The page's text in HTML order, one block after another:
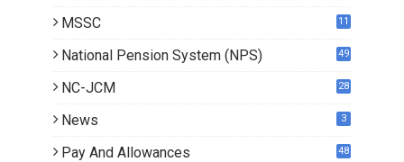
MSSC 11
National Pension System (NPS) 49
NC-JCM 28
News 3
Pay And Allowances 48